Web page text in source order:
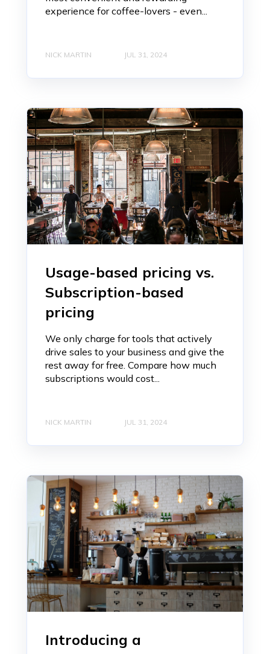
experience for coffee-lovers - even...
NICK MARTIN JUL 31, 2024
Usage-based pricing vs.
Subscription-based
pricing
We only charge for tools that actively
drive sales to your business and give the
rest away for free. Compare how much
subscriptions would cost...
NICK MARTIN JUL 31, 2024
Introducing a